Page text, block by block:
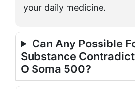
your daily medicine.
Can Any Possible
Substance
O Soma 500?